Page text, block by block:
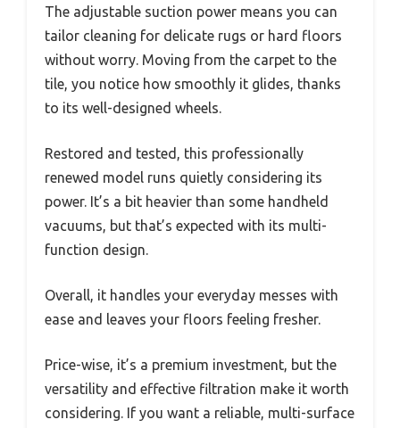
The adjustable suction power means you can
tailor cleaning for delicate rugs or hard floors
without worry. Moving from the carpet to the
tile, you notice how smoothly it glides, thanks
to its well-designed wheels.
Restored and tested, this professionally
renewed model runs quietly considering its
power. It’s a bit heavier than some handheld
vacuums, but that’s expected with its multi-
function design.
Overall, it handles your everyday messes with
ease and leaves your floors feeling fresher.
Price-wise, it’s a premium investment, but the
versatility and effective filtration make it worth
considering. If you want a reliable, multi-surface